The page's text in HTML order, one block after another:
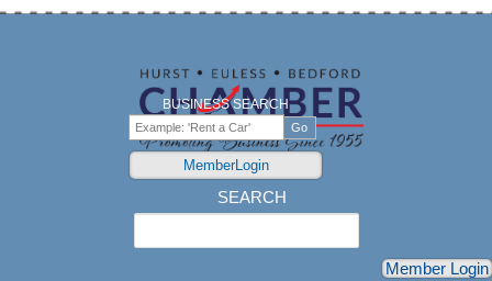
BUSINESS SEARCH
MemberLogin
SEARCH
Member Login